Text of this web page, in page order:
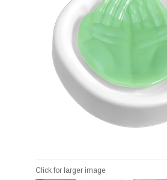
Click for larger image